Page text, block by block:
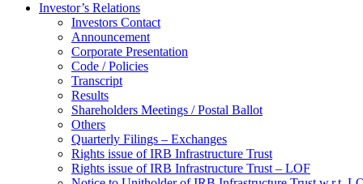
Investor’s Relations
Investors Contact
Announcement
Corporate Presentation
Code / Policies
Transcript
Results
Shareholders Meetings / Postal Ballot
Others
Quarterly Filings – Exchanges
Rights issue of IRB Infrastructure Trust
Rights issue of IRB Infrastructure Trust – LOF